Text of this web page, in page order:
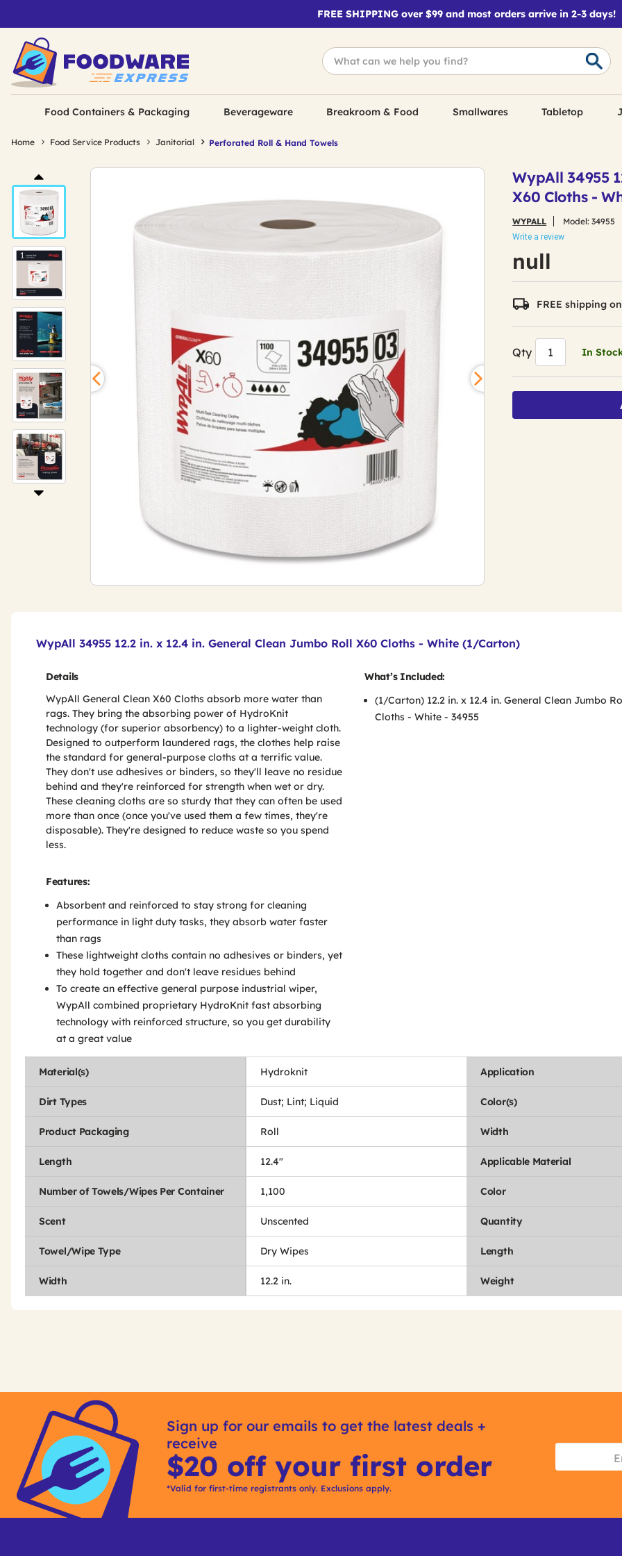
FREE SHIPPING over $99 and most orders arrive in 2-3 days!
Food Containers & Packaging Beverageware Breakroom & Food Smallwares Tabletop
Home Food Service Products Janitorial Perforated Roll & Hand Towels
WypAll 34955
X60 Cloths -
WYPALL Model:34955
Write a review
null
FREE shipping
Qty In
WypAll 34955 12.2 in. x 12.4 in. General Clean Jumbo Roll X60 Cloths - White (1/Carton)
Details
WypAll General Clean X60 Cloths absorb more water than
rags. They bring the absorbing power of HydroKnit
technology (for superior absorbency) to a lighter-weight cloth.
Designed to outperform laundered rags, the clothes help raise
the standard for general-purpose cloths at a terrific value.
They don't use adhesives or binders, so they'll leave no residue
behind and they're reinforced for strength when wet or dry.
These cleaning cloths are so sturdy that they can often be used
more than once (once you've used them a few times, they're
disposable). They're designed to reduce waste so you spend
less.
Features:
Absorbent and reinforced to stay strong for cleaning
performance in light duty tasks, they absorb water faster
than rags
These lightweight cloths contain no adhesives or binders, yet
they hold together and don't leave residues behind
To create an effective general purpose industrial wiper,
WypAll combined proprietary HydroKnit fast absorbing
technology with reinforced structure, so you get durability
at a great value
What’s Included:
(1/Carton) 12.2 in. x 12.4 in. General Clean Jumbo
Cloths - White - 34955
Material(s) Hydroknit Application
Dirt Types Dust; Lint; Liquid Color(s)
Product Packaging Roll Width
Length 12.4" Applicable Material
Number of Towels/Wipes Per Container 1,100 Color
Scent Unscented Quantity
Towel/Wipe Type Dry Wipes Length
Width 12.2 in. Weight
Get
Options
Product
Get
Sign up for our emails to get the latest deals +
receive
$20 off your first order
*Valid for first-time registrants only. Exclusions apply.